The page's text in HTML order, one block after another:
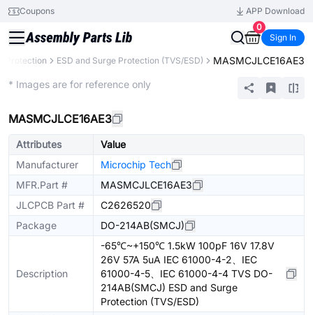
Coupons
APP Download
0
Sign In
Protection ESD and Surge Protection (TVS/ESD) MASMCJLCE16AE3
* Images are for reference only
MASMCJLCE16AE3
Attributes
Value
Manufacturer
Microchip Tech
MFR.Part #
MASMCJLCE16AE3
JLCPCB Part #
C2626520
Package
DO-214AB(SMCJ)
Description
-65℃~+150℃ 1.5kW 100pF 16V 17.8V
26V 57A 5uA IEC 61000-4-2、IEC
61000-4-5、IEC 61000-4-4 TVS DO-
214AB(SMCJ) ESD and Surge
Protection (TVS/ESD)